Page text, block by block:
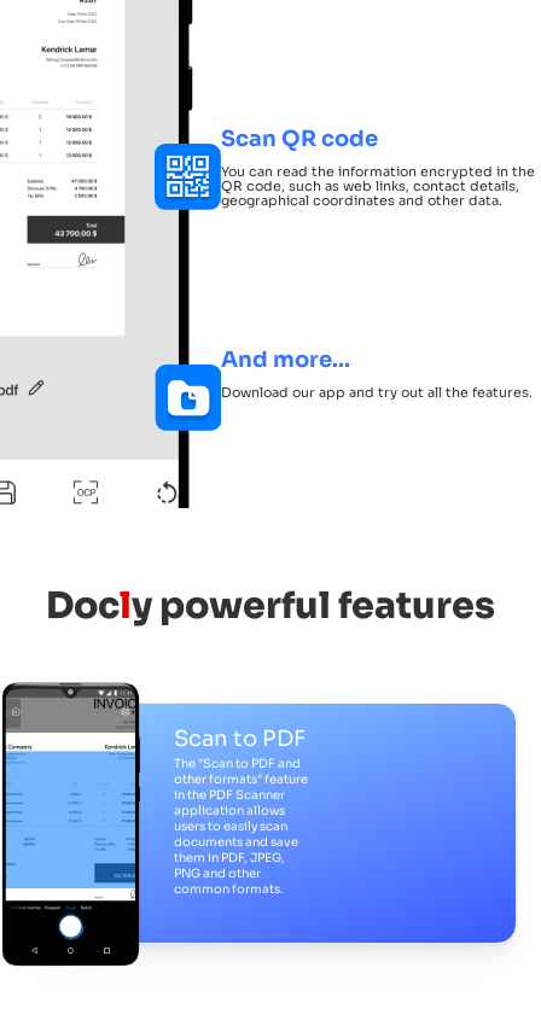
Scan QR code
You can read the information encrypted in the
QR code, such as web links, contact details,
geographical coordinates and other data.
And more...
Download our app and try out all the features.
Docly powerful features
Scan to PDF
The "Scan to PDF and
other formats" feature
in the PDF Scanner
application allows
users to easily scan
documents and save
them in PDF, JPEG,
PNG and other
common formats.